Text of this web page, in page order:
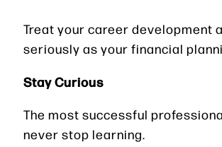
Treat your career development
seriously as your financial
Stay Curious
The most successful
never stop learning.